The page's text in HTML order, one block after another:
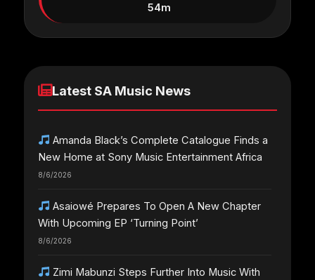
54m
Latest SA Music News
Amanda Black’s Complete Catalogue Finds a
New Home at Sony Music Entertainment Africa
8/6/2026
Asaiowé Prepares To Open A New Chapter
With Upcoming EP ‘Turning Point’
8/6/2026
Zimi Mabunzi Steps Further Into Music With